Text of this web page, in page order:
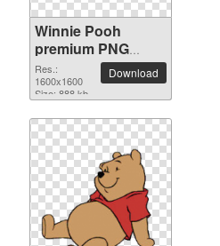
Winnie Pooh
premium PNG
image
Res.:
1600x1600
Size: 888 kb
Download